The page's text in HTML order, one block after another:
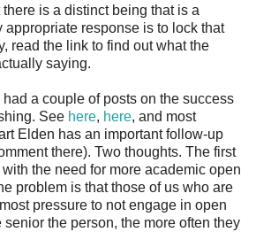
is a distinct being that is a
appropriate response is to lock that
read the link to find out what the
saying.
a couple of posts on the success
See here, here, and most
Elden has an important follow-up
there). Two thoughts. The first
the need for more academic open
problem is that those of us who are
pressure to not engage in open
senior the person, the more often they